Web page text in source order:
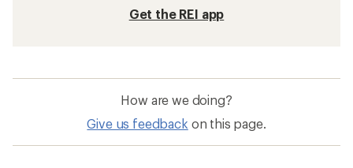
Get the REI app
How are we doing?
Give us feedback on this page.